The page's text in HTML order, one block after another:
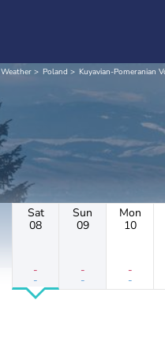
Weather Poland Kuyavian-Pomeranian
Sat
08
-
-
Sun
09
-
-
Mon
10
-
-